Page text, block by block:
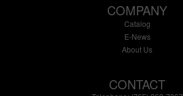
COMPANY
Catalog
E-News
About Us
CONTACT